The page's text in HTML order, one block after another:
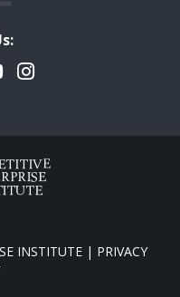
Instagram
INSTITUTE | PRIVACY